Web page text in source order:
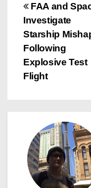
P
o
s
t
a
g
FAA and
Investigate
Starship
Following
Explosive Test
Flight